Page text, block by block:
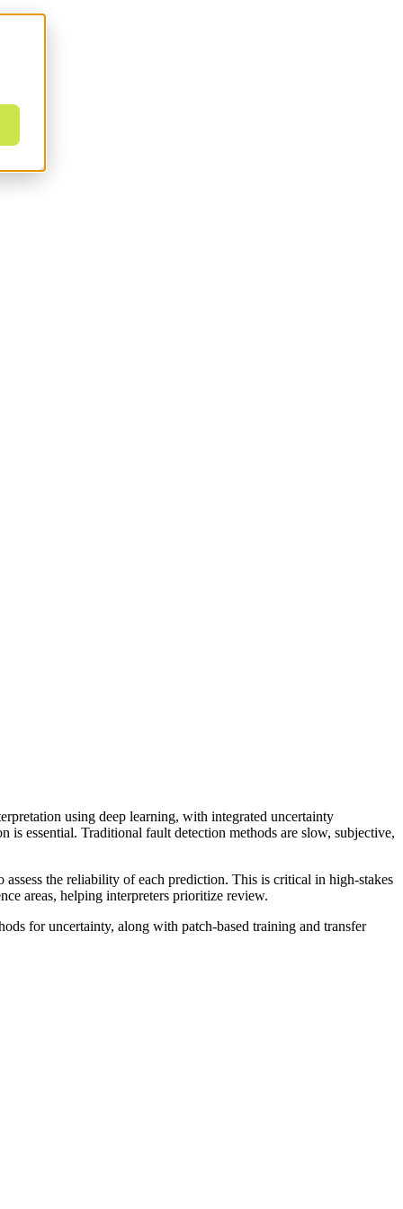
using deep learning, with integrated uncertainty
is essential. Traditional fault detection methods are slow, subjective,
the reliability of each prediction. This is critical in high-stakes
areas, helping interpreters prioritize review.
for uncertainty, along with patch-based training and transfer